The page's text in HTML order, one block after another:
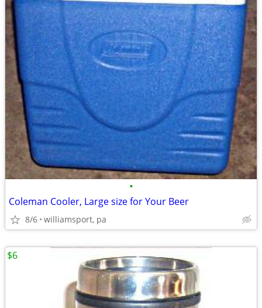
•
Coleman Cooler, Large size for Your Beer
8/6 williamsport, pa
$6